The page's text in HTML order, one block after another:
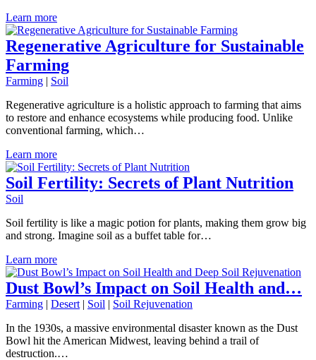
Learn more
Regenerative Agriculture for Sustainable
Farming
Farming | Soil
Regenerative agriculture is a holistic approach to farming that aims
to restore and enhance ecosystems while producing food. Unlike
conventional farming, which…
Learn more
Soil Fertility: Secrets of Plant Nutrition
Soil
Soil fertility is like a magic potion for plants, making them grow big
and strong. Imagine soil as a buffet table for…
Learn more
Dust Bowl’s Impact on Soil Health and…
Farming | Desert | Soil | Soil Rejuvenation
In the 1930s, a massive environmental disaster known as the Dust
Bowl hit the American Midwest, leaving behind a trail of
destruction.…